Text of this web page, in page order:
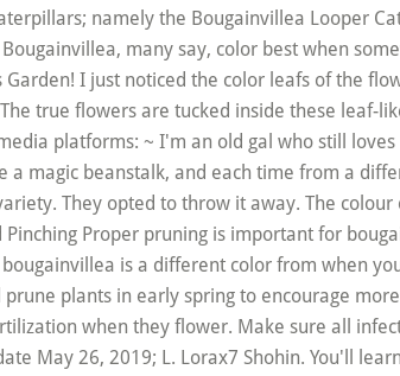
namely the Bougainvillea Looper
many say, color best when
I just noticed the color leafs of the
true flowers are tucked inside these leaf-
platforms: ~ I'm an old gal who still
magic beanstalk, and each time from a
They opted to throw it away. The
Proper pruning is important for
bougainvillea is a different color from when
plants in early spring to encourage
when they flower. Make sure all
May 26, 2019; L. Lorax7 Shohin. You'll